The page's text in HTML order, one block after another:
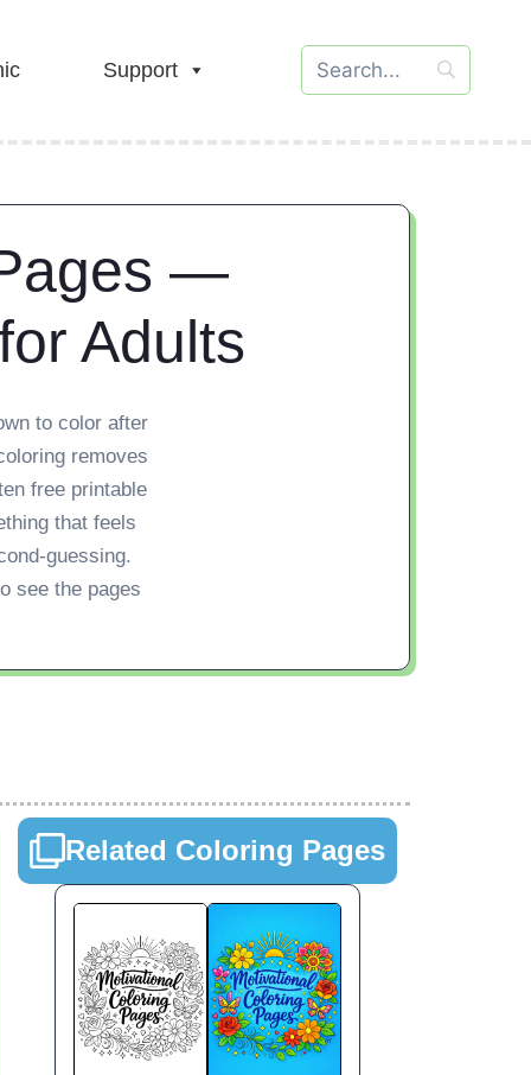
Support
—
Adults
to color after
removes
free printable
that feels
guessing.
see the pages
Related Coloring Pages